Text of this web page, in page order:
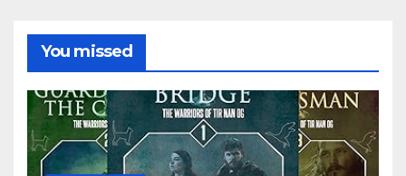
You missed